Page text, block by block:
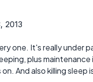
2013
one. It's really under
plus
And also killing